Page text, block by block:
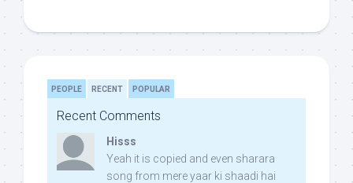
PEOPLE RECENT POPULAR
Recent Comments
Hisss
Yeah it is copied and even sharara
song from mere yaar ki shaadi hai